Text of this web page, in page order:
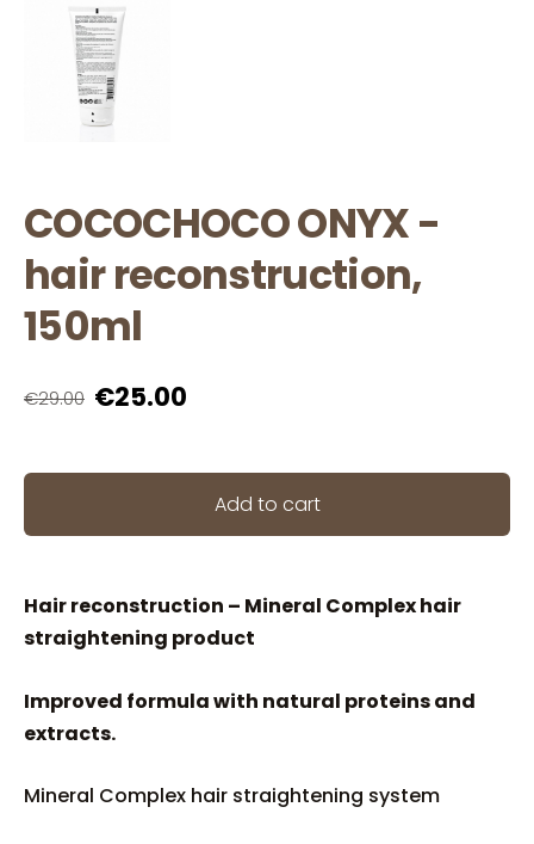
COCOCHOCO ONYX -
hair reconstruction,
150ml
€29.00 €25.00
Add to cart
Hair reconstruction – Mineral Complex hair
straightening product
Improved formula with natural proteins and
extracts.
Mineral Complex hair straightening system